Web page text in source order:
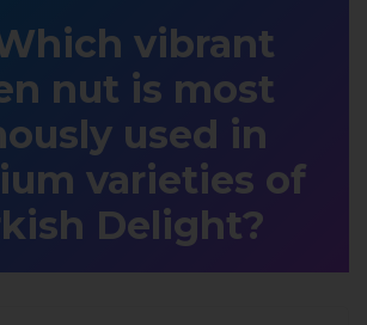
vibrant
nut is most
used in
varieties of
Delight?